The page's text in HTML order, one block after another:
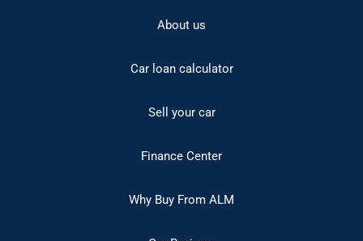
About us
Car loan calculator
Sell your car
Finance Center
Why Buy From ALM